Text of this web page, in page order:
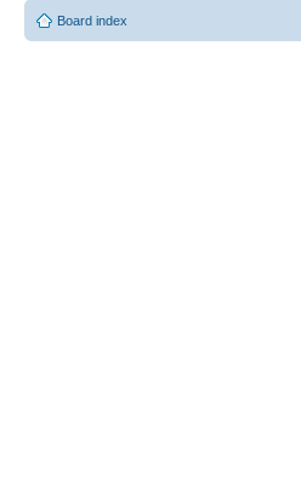
Board index